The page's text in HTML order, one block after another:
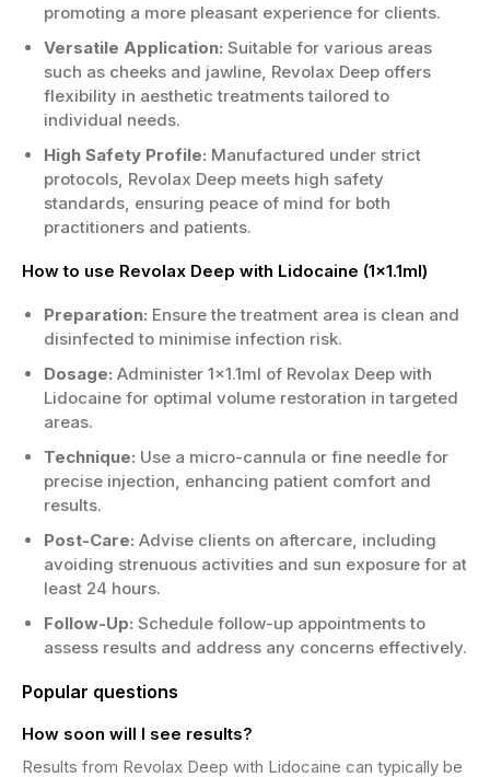
promoting a more pleasant experience for clients.
Versatile Application: Suitable for various areas
such as cheeks and jawline, Revolax Deep offers
flexibility in aesthetic treatments tailored to
individual needs.
High Safety Profile: Manufactured under strict
protocols, Revolax Deep meets high safety
standards, ensuring peace of mind for both
practitioners and patients.
How to use Revolax Deep with Lidocaine (1x1.1ml)
Preparation: Ensure the treatment area is clean and
disinfected to minimise infection risk.
Dosage: Administer 1x1.1ml of Revolax Deep with
Lidocaine for optimal volume restoration in targeted
areas.
Technique: Use a micro-cannula or fine needle for
precise injection, enhancing patient comfort and
results.
Post-Care: Advise clients on aftercare, including
avoiding strenuous activities and sun exposure for at
least 24 hours.
Follow-Up: Schedule follow-up appointments to
assess results and address any concerns effectively.
Popular questions
How soon will I see results?
Results from Revolax Deep with Lidocaine can typically be